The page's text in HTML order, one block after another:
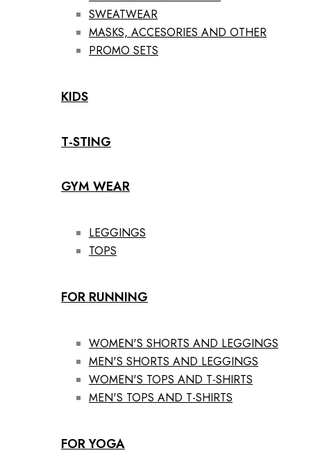
SWEATWEAR
MASKS, ACCESORIES AND OTHER
PROMO SETS
KIDS
T-STING
GYM WEAR
LEGGINGS
TOPS
FOR RUNNING
WOMEN'S SHORTS AND LEGGINGS
MEN'S SHORTS AND LEGGINGS
WOMEN'S TOPS AND T-SHIRTS
MEN'S TOPS AND T-SHIRTS
FOR YOGA